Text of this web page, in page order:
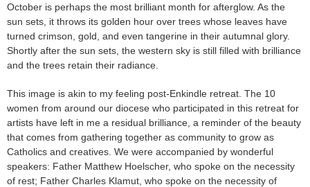
October is perhaps the most brilliant month for afterglow. As the
sun sets, it throws its golden hour over trees whose leaves have
turned crimson, gold, and even tangerine in their autumnal glory.
Shortly after the sun sets, the western sky is still filled with brilliance
and the trees retain their radiance.
This image is akin to my feeling post-Enkindle retreat. The 10
women from around our diocese who participated in this retreat for
artists have left in me a residual brilliance, a reminder of the beauty
that comes from gathering together as community to grow as
Catholics and creatives. We were accompanied by wonderful
speakers: Father Matthew Hoelscher, who spoke on the necessity
of rest; Father Charles Klamut, who spoke on the necessity of